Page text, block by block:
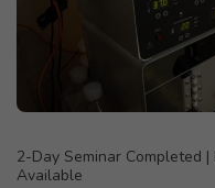
2-Day Seminar Completed
Available